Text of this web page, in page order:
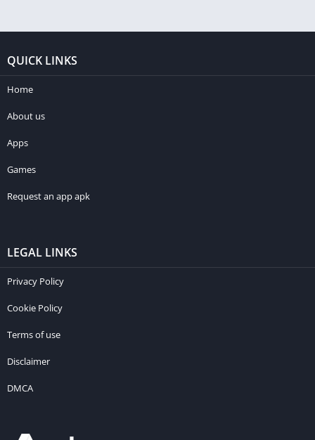
QUICK LINKS
Home
About us
Apps
Games
Request an app apk
LEGAL LINKS
Privacy Policy
Cookie Policy
Terms of use
Disclaimer
DMCA